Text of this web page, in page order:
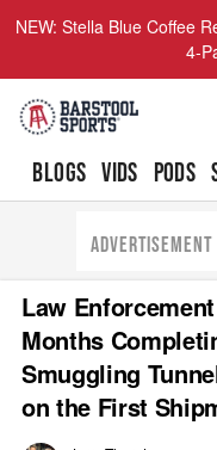
NEW: Stella Blue Coffee
4-
BLOGS VIDS PODS
ADVERTISEMENT
Law
Months
Smuggling
on the First